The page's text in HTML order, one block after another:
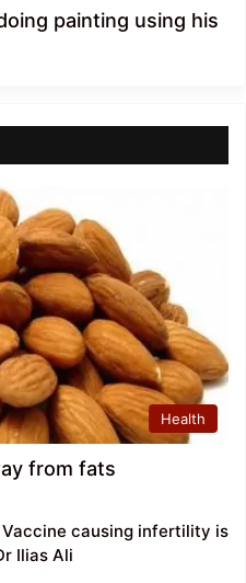
painting using his
Health
from fats
Vaccine causing infertility is
Ilias Ali